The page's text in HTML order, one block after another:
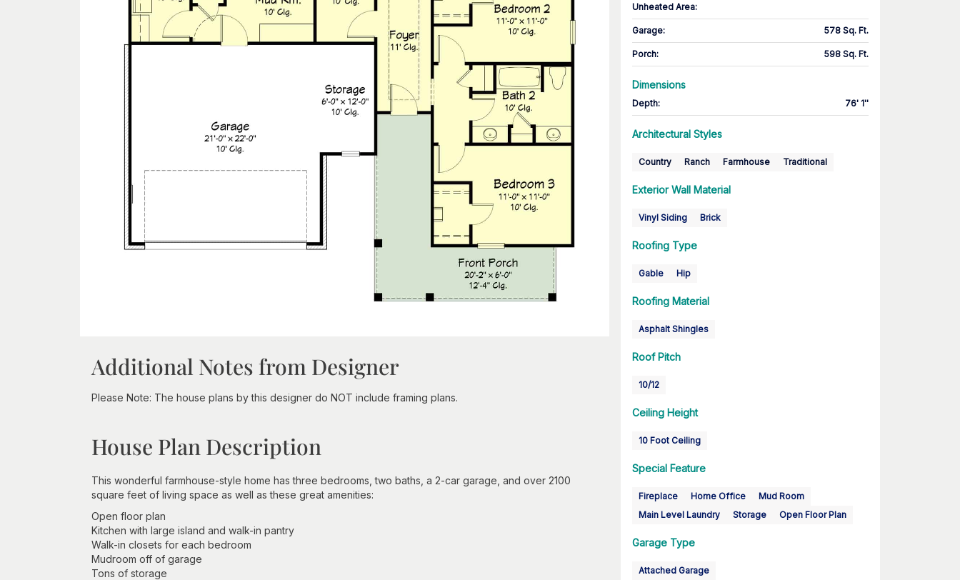
Additional Notes from Designer
Please Note: The house plans by this designer do NOT include framing plans.
House Plan Description
This wonderful farmhouse-style home has three bedrooms, two baths, a 2-car garage, and over 2100
square feet of living space as well as these great amenities:
Open floor plan
Kitchen with large island and walk-in pantry
Walk-in closets for each bedroom
Mudroom off of garage
Tons of storage
Unheated Area:
Garage: 578 Sq. Ft.
Porch: 598 Sq. Ft.
Dimensions
Depth: 76' 1''
Architectural Styles
Country Ranch Farmhouse Traditional
Exterior Wall Material
Vinyl Siding Brick
Roofing Type
Gable Hip
Roofing Material
Asphalt Shingles
Roof Pitch
10/12
Ceiling Height
10 Foot Ceiling
Special Feature
Fireplace Home Office
Mud Room
Main Level Laundry
Storage Open Floor Plan
Garage Type
Attached Garage